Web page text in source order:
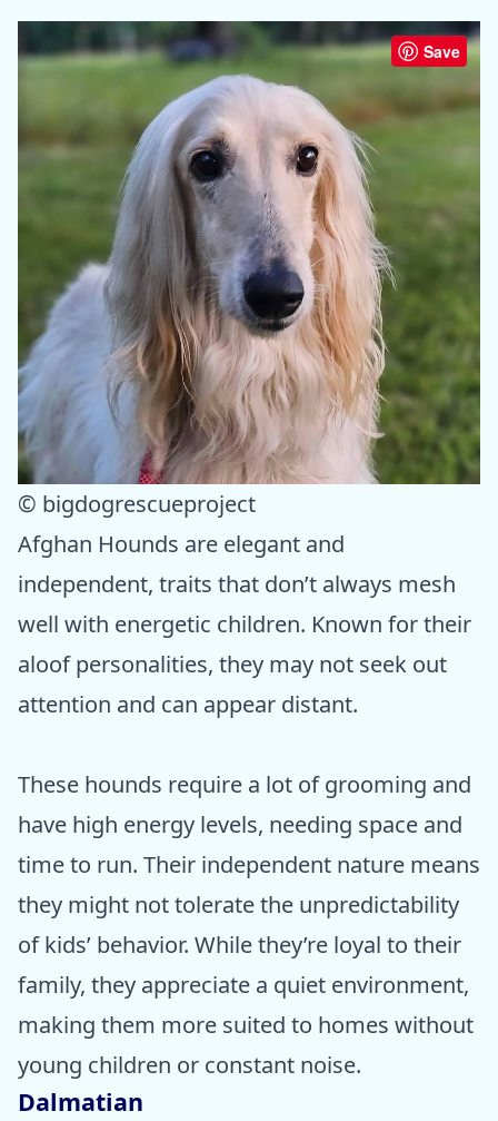
Save
© bigdogrescueproject
Afghan Hounds are elegant and
independent, traits that don’t always mesh
well with energetic children. Known for their
aloof personalities, they may not seek out
attention and can appear distant.
These hounds require a lot of grooming and
have high energy levels, needing space and
time to run. Their independent nature means
they might not tolerate the unpredictability
of kids’ behavior. While they’re loyal to their
family, they appreciate a quiet environment,
making them more suited to homes without
young children or constant noise.
Dalmatian